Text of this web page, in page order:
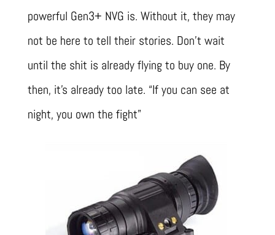
powerful Gen3+ NVG is. Without it, they may
not be here to tell their stories. Don’t wait
until the shit is already flying to buy one. By
then, it’s already too late. “If you can see at
night, you own the fight”